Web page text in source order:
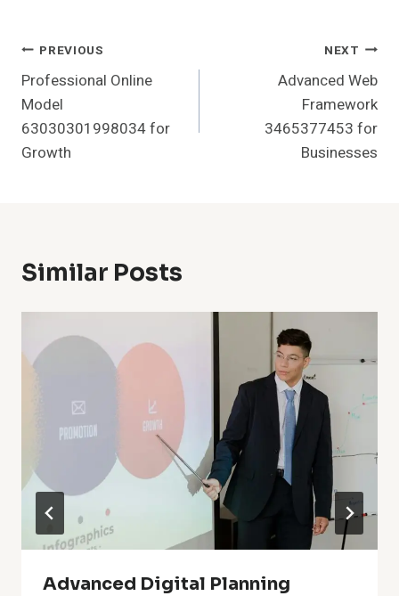
Post
Navigation
PREVIOUS
Professional Online
Model
63030301998034 for
Growth
NEXT
Advanced Web
Framework
3465377453 for
Businesses
Similar Posts
Advanced Digital Planning